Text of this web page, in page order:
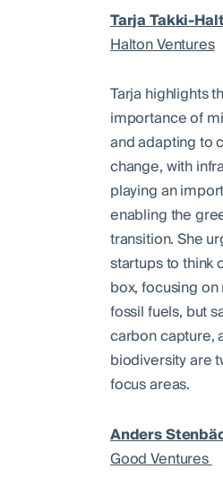
Tarja Takki-
Halton Ventures
Tarja highlights
importance of
and adapting to
change, with
playing an
enabling the
transition. She
startups to think
box, focusing
fossil fuels, but
carbon capture,
biodiversity are
focus areas.
Anders
Good Ventures